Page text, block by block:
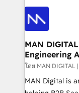
such as
Streamz and
áreas de
Pós-vendas) e
150 projetos
profissionais capacitados.
aumentarem
através de uma
cliente no
taxas de
MAN
Engineering
โดย MAN DIGITAL
MAN Digital is